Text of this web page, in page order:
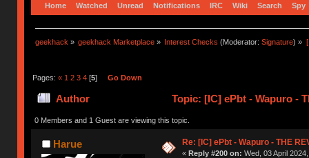
Home Watched Unread Notifications IRC Wiki Search Spy
geekhack » geekhack Marketplace » Interest Checks (Moderator:Signature) »
Pages: « 1 2 3 4[5] Go Down
Author Topic: [IC] ePbt - Wapuro -
0 Members and 1 Guest are viewing this topic.
Harue Re: [IC] ePbt - Wapuro - THE
« Reply #200 on: Wed, 03 April